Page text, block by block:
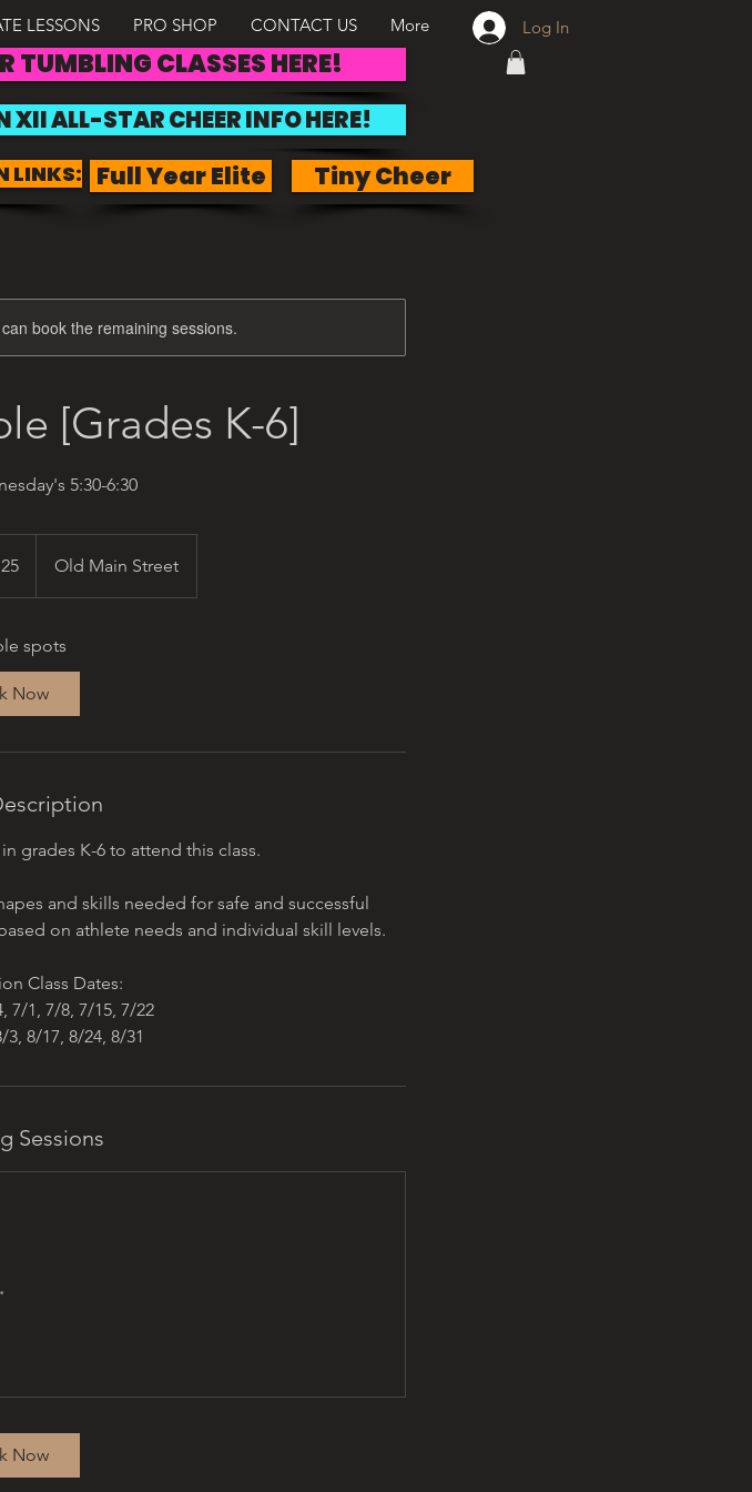
LESSONS PRO SHOP CONTACT US More
TUMBLING CLASSES HERE!
XII ALL-STAR CHEER INFO HERE!
Log In
LINKS: Full Year Elite Tiny Cheer
book the remaining sessions.
[Grades K-6]
5:30-6:30
Old Main Street
spots
Now
grades K-6 to attend this class.
and skills needed for safe and successful
on athlete needs and individual skill levels.
Class Dates:
7/1, 7/8, 7/15, 7/22
8/17, 8/24, 8/31
Sessions
Now